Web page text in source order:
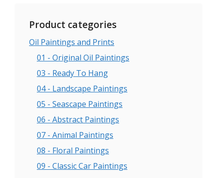
Product categories
Oil Paintings and Prints
01 - Original Oil Paintings
03 - Ready To Hang
04 - Landscape Paintings
05 - Seascape Paintings
06 - Abstract Paintings
07 - Animal Paintings
08 - Floral Paintings
09 - Classic Car Paintings